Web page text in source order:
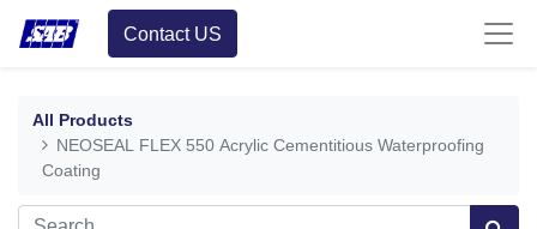
Contact US
All Products
NEOSEAL FLEX 550 Acrylic Cementitious Waterproofing
Coating